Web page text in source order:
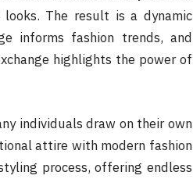
The result is a dynamic
informs fashion trends, and
highlights the power of
individuals draw on their own
attire with modern fashion
process, offering endless